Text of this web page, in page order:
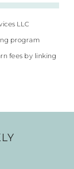
LLC
program
fees by linking